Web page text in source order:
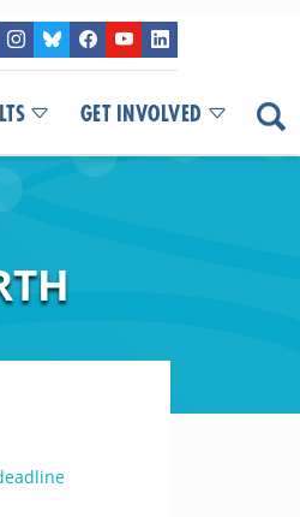
GET INVOLVED